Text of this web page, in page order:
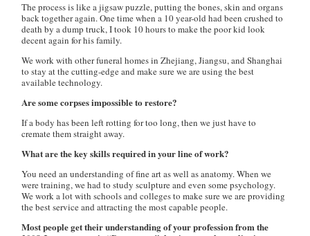
The process is like a jigsaw puzzle, putting the bones, skin and organs
back together again. One time when a 10 year-old had been crushed to
death by a dump truck, I took 10 hours to make the poor kid look
decent again for his family.
We work with other funeral homes in Zhejiang, Jiangsu, and Shanghai
to stay at the cutting-edge and make sure we are using the best
available technology.
Are some corpses impossible to restore?
If a body has been left rotting for too long, then we just have to
cremate them straight away.
What are the key skills required in your line of work?
You need an understanding of fine art as well as anatomy. When we
were training, we had to study sculpture and even some psychology.
We work a lot with schools and colleges to make sure we are providing
the best service and attracting the most capable people.
Most people get their understanding of your profession from the